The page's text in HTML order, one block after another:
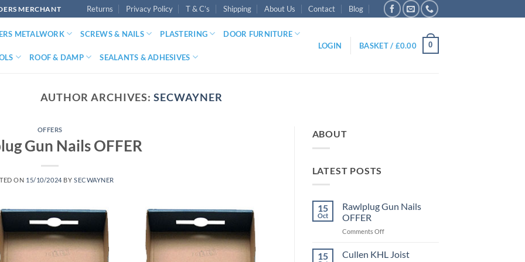
MERCHANT Returns Privacy Policy T & C’s Shipping About Us Contact Blog
METALWORK SCREWS & NAILS PLASTERING DOOR FURNITURE
ROOF & DAMP SEALANTS & ADHESIVES
LOGIN BASKET / £0.00 0
AUTHOR ARCHIVES:SECWAYNER
OFFERS
Gun Nails OFFER
ON 15/10/2024 BY SECWAYNER
ABOUT
LATEST POSTS
15
Oct
Rawlplug Gun Nails
OFFER
Comments Offon
Gun
15
Cullen KHL Joist